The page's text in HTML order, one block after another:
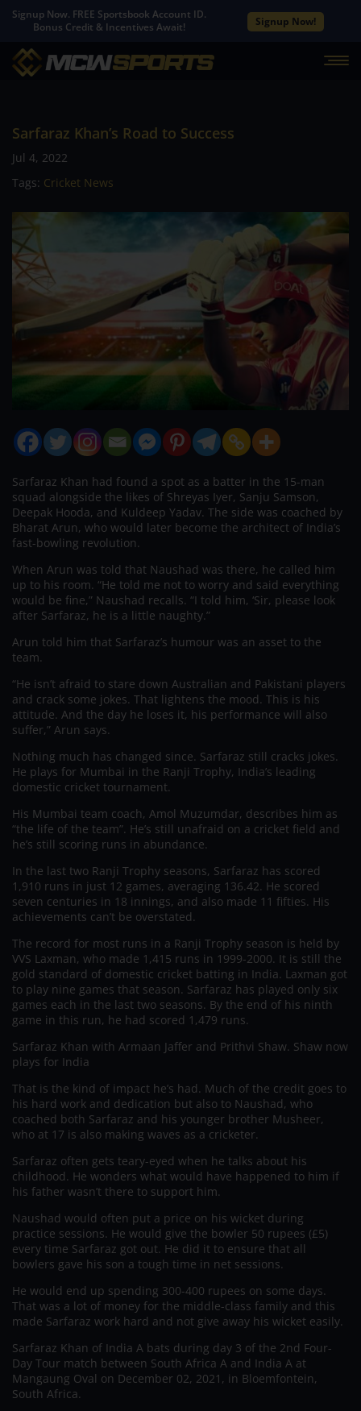
Signup Now. FREE Sportsbook Account ID.
Bonus Credit & Incentives Await!
Signup Now!
Sarfaraz Khan’s Road to Success
Jul 4, 2022
Tags: Cricket News
Sarfaraz Khan had found a spot as a batter in the 15-man
squad alongside the likes of Shreyas Iyer, Sanju Samson,
Deepak Hooda, and Kuldeep Yadav. The side was coached by
Bharat Arun, who would later become the architect of India’s
fast-bowling revolution.
When Arun was told that Naushad was there, he called him
up to his room. “He told me not to worry and said everything
would be fine,” Naushad recalls. “I told him, ‘Sir, please look
after Sarfaraz, he is a little naughty.”
Arun told him that Sarfaraz’s humour was an asset to the
team.
“He isn’t afraid to stare down Australian and Pakistani players
and crack some jokes. That lightens the mood. This is his
attitude. And the day he loses it, his performance will also
suffer,” Arun says.
Nothing much has changed since. Sarfaraz still cracks jokes.
He plays for Mumbai in the Ranji Trophy, India’s leading
domestic cricket tournament.
His Mumbai team coach, Amol Muzumdar, describes him as
“the life of the team”. He’s still unafraid on a cricket field and
he’s still scoring runs in abundance.
In the last two Ranji Trophy seasons, Sarfaraz has scored
1,910 runs in just 12 games, averaging 136.42. He scored
seven centuries in 18 innings, and also made 11 fifties. His
achievements can’t be overstated.
The record for most runs in a Ranji Trophy season is held by
VVS Laxman, who made 1,415 runs in 1999-2000. It is still the
gold standard of domestic cricket batting in India. Laxman got
to play nine games that season. Sarfaraz has played only six
games each in the last two seasons. By the end of his ninth
game in this run, he had scored 1,479 runs.
Sarfaraz Khan with Armaan Jaffer and Prithvi Shaw. Shaw now
plays for India
That is the kind of impact he’s had. Much of the credit goes to
his hard work and dedication but also to Naushad, who
coached both Sarfaraz and his younger brother Musheer,
who at 17 is also making waves as a cricketer.
Sarfaraz often gets teary-eyed when he talks about his
childhood. He wonders what would have happened to him if
his father wasn’t there to support him.
Naushad would often put a price on his wicket during
practice sessions. He would give the bowler 50 rupees (£5)
every time Sarfaraz got out. He did it to ensure that all
bowlers gave his son a tough time in net sessions.
He would end up spending 300-400 rupees on some days.
That was a lot of money for the middle-class family and this
made Sarfaraz work hard and not give away his wicket easily.
Sarfaraz Khan of India A bats during day 3 of the 2nd Four-
Day Tour match between South Africa A and India A at
Mangaung Oval on December 02, 2021, in Bloemfontein,
South Africa.